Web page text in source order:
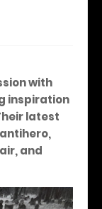
with
inspiration
latest
and